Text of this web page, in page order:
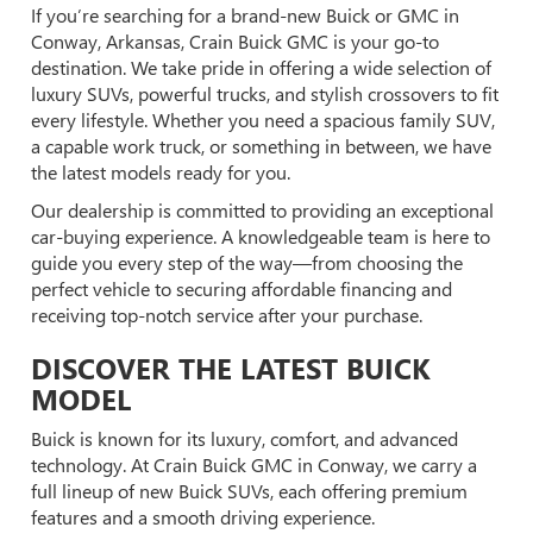
If you’re searching for a brand-new Buick or GMC in
Conway, Arkansas, Crain Buick GMC is your go-to
destination. We take pride in offering a wide selection of
luxury SUVs, powerful trucks, and stylish crossovers to fit
every lifestyle. Whether you need a spacious family SUV,
a capable work truck, or something in between, we have
the latest models ready for you.
Our dealership is committed to providing an exceptional
car-buying experience. A knowledgeable team is here to
guide you every step of the way—from choosing the
perfect vehicle to securing affordable financing and
receiving top-notch service after your purchase.
DISCOVER THE LATEST BUICK
MODEL
Buick is known for its luxury, comfort, and advanced
technology. At Crain Buick GMC in Conway, we carry a
full lineup of new Buick SUVs, each offering premium
features and a smooth driving experience.